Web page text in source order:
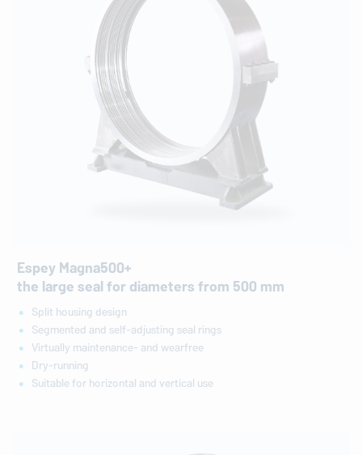
Espey Magna500+
the large seal for diameters from 500 mm
Split housing design
Segmented and self-adjusting seal rings
Virtually maintenance- and wearfree
Dry-running
Suitable for horizontal and vertical use